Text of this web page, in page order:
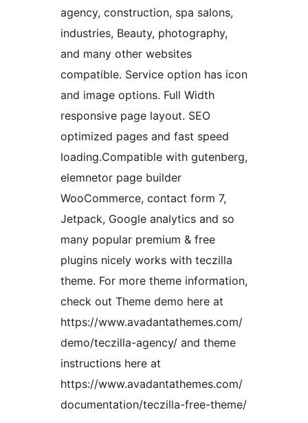
agency, construction, spa salons,
industries, Beauty, photography,
and many other websites
compatible. Service option has icon
and image options. Full Width
responsive page layout. SEO
optimized pages and fast speed
loading.Compatible with gutenberg,
elemnetor page builder
WooCommerce, contact form 7,
Jetpack, Google analytics and so
many popular premium & free
plugins nicely works with teczilla
theme. For more theme information,
check out Theme demo here at
https://www.avadantathemes.com/
demo/teczilla-agency/ and theme
instructions here at
https://www.avadantathemes.com/
documentation/teczilla-free-theme/